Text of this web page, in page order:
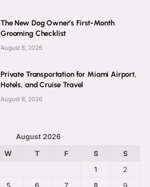
The New Dog Owner’s First-Month
Grooming Checklist
August 8, 2026
Private Transportation for Miami Airport,
Hotels, and Cruise Travel
August 8, 2026
August 2026
W T F S
S
1
2